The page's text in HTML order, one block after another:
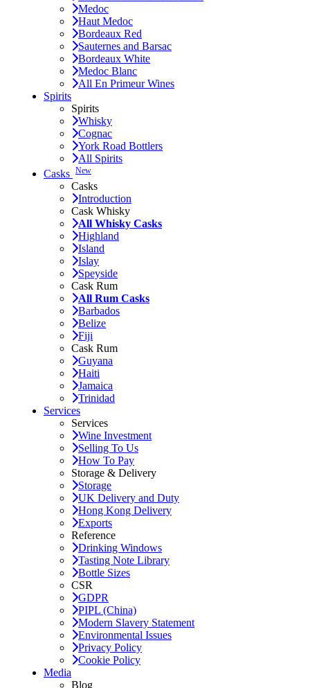
Medoc
Haut Medoc
Bordeaux Red
Sauternes and Barsac
Bordeaux White
Medoc Blanc
All En Primeur Wines
Spirits
Spirits
Whisky
Cognac
York Road Bottlers
All Spirits
Casks New
Casks
Introduction
Cask Whisky
All Whisky Casks
Highland
Island
Islay
Speyside
Cask Rum
All Rum Casks
Barbados
Belize
Fiji
Cask Rum
Guyana
Haiti
Jamaica
Trinidad
Services
Services
Wine Investment
Selling To Us
How To Pay
Storage & Delivery
Storage
UK Delivery and Duty
Hong Kong Delivery
Exports
Reference
Drinking Windows
Tasting Note Library
Bottle Sizes
CSR
GDPR
PIPL (China)
Modern Slavery Statement
Environmental Issues
Privacy Policy
Cookie Policy
Media
Blog